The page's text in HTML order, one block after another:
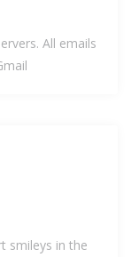
All emails
smileys in the